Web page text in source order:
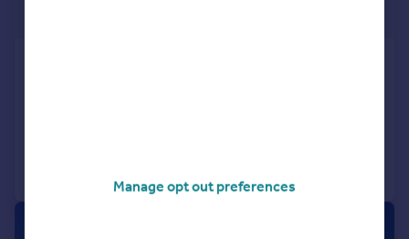
Manage opt out preferences